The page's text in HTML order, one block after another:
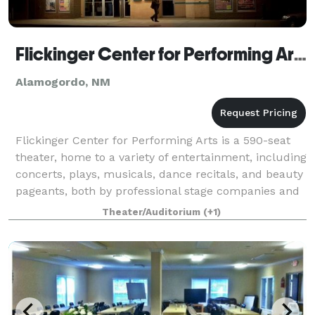
Flickinger Center for Performing Arts
Alamogordo, NM
Flickinger Center for Performing Arts is a 590-seat
theater, home to a variety of entertainment, including
concerts, plays, musicals, dance recitals, and beauty
pageants, both by professional stage companies and
by local amateur groups.Theater/Auditorium (+1)